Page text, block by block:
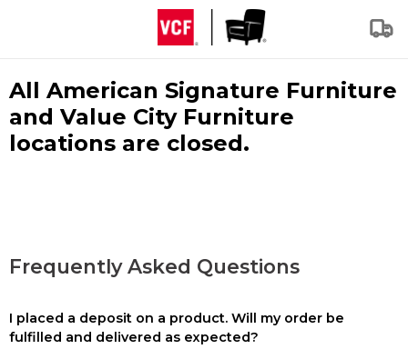
All American Signature Furniture
and Value City Furniture
locations are closed.
Frequently Asked Questions
I placed a deposit on a product. Will my order be
fulfilled and delivered as expected?